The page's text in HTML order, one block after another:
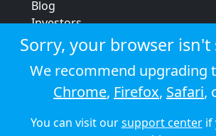
Blog
Investors
Strategic review
Terms & conditions
Privacy policy
Cookie policy
© 2026 Audioboom
Sorry, your browser
We recommend upgrading
Chrome, Firefox, Safari,
You can visit oursupport centerif